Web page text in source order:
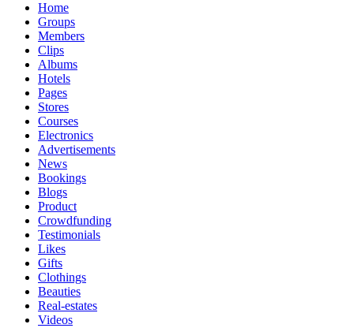
Home
Groups
Members
Clips
Albums
Hotels
Pages
Stores
Courses
Electronics
Advertisements
News
Bookings
Blogs
Product
Crowdfunding
Testimonials
Likes
Gifts
Clothings
Beauties
Real-estates
Videos